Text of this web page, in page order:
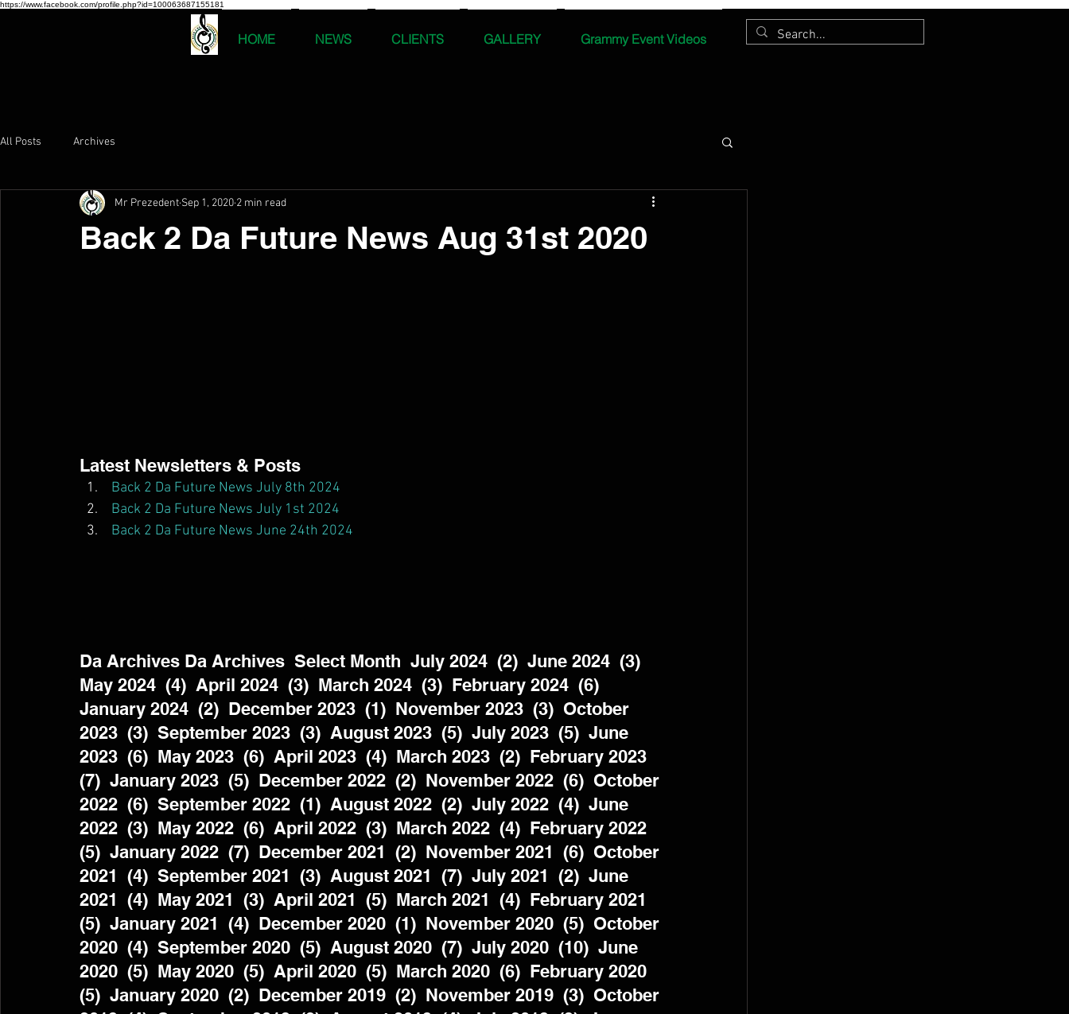
https://www.facebook.com/profile.php?id=100063687155181
HOME NEWS CLIENTS GALLERY Grammy Event Videos
All Posts Archives
Back 2 Da Future News Aug 31st 2020
Mr Prezedent Sep 1, 2020 2 min read
Latest Newsletters & Posts
Back 2 Da Future News July 8th 2024
Back 2 Da Future News July 1st 2024
Back 2 Da Future News June 24th 2024
Da Archives Da Archives  Select Month  July 2024  (2)  June 2024  (3)
May 2024  (4)  April 2024  (3)  March 2024  (3)  February 2024  (6)
January 2024  (2)  December 2023  (1)  November 2023  (3)  October
2023  (3)  September 2023  (3)  August 2023  (5)  July 2023  (5)  June
2023  (6)  May 2023  (6)  April 2023  (4)  March 2023  (2)  February 2023
(7)  January 2023  (5)  December 2022  (2)  November 2022  (6)  October
2022  (6)  September 2022  (1)  August 2022  (2)  July 2022  (4)  June
2022  (3)  May 2022  (6)  April 2022  (3)  March 2022  (4)  February 2022
(5)  January 2022  (7)  December 2021  (2)  November 2021  (6)  October
2021  (4)  September 2021  (3)  August 2021  (7)  July 2021  (2)  June
2021  (4)  May 2021  (3)  April 2021  (5)  March 2021  (4)  February 2021
(5)  January 2021  (4)  December 2020  (1)  November 2020  (5)  October
2020  (4)  September 2020  (5)  August 2020  (7)  July 2020  (10)  June
2020  (5)  May 2020  (5)  April 2020  (5)  March 2020  (6)  February 2020
(5)  January 2020  (2)  December 2019  (2)  November 2019  (3)  October